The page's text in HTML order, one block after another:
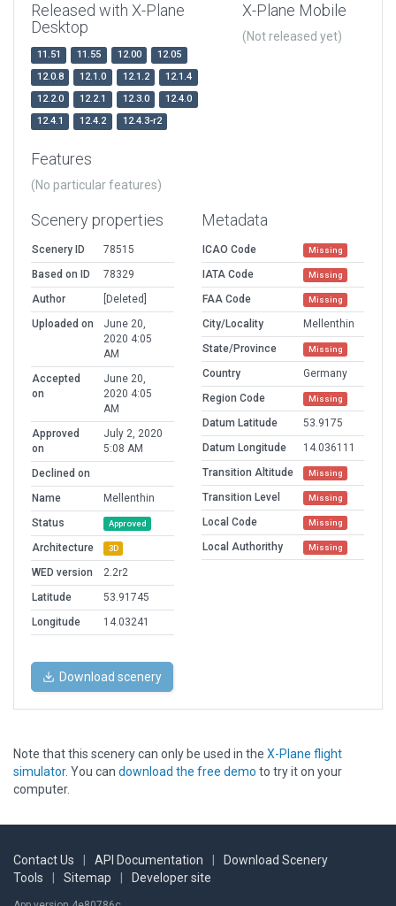
Released with X-Plane
Desktop
11.51 11.55 12.00
12.05
12.0.8
12.1.0 12.1.2
12.1.4
12.2.0
12.2.1 12.3.0
12.4.0
12.4.1
12.4.2 12.4.3-r2
X-Plane Mobile
(Not released yet)
Features
(No particular features)
Scenery properties
Scenery ID
78515
Based on ID
78329
Author
[Deleted]
Uploaded on
June 20,
2020 4:05
AM
Accepted
on
June 20,
2020 4:05
AM
Approved
on
July 2, 2020
5:08 AM
Declined on
Name
Mellenthin
Status
Approved
Architecture 3D
WED version
2.2r2
Latitude
53.91745
Longitude
14.03241
Metadata
ICAO Code Missing
IATA Code Missing
FAA Code Missing
City/Locality
Mellenthin
State/Province
Missing
Country
Germany
Region Code
Missing
Datum Latitude
53.9175
Datum Longitude
14.036111
Transition Altitude
Missing
Transition Level Missing
Local Code Missing
Local Authorithy Missing
Download scenery
Note that this scenery can only be used in the X-Plane flight
simulator. You can download the free demo to try it on your
computer.
Contact Us API Documentation
Download Scenery
Tools
Sitemap Developer site